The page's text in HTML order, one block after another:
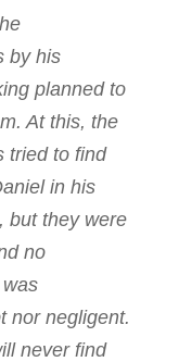
by his
planned to
At this, the
tried to find
in his
but they were
no
nor negligent.
never find